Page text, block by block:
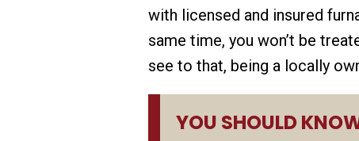
with licensed and insured
same time, you won’t be
see to that, being a locally
YOU SHOULD